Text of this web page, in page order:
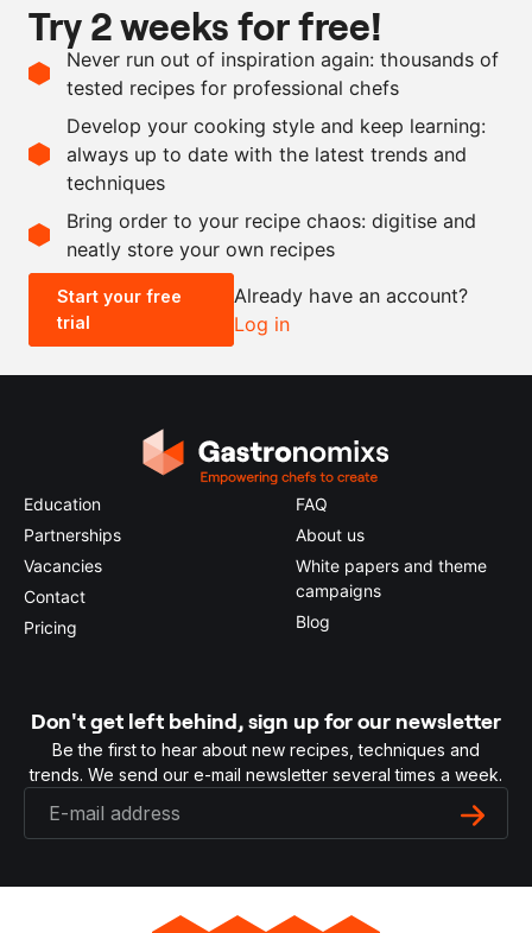
2
tbsp
dried chilli flakes
2
cloves garlic , pressed
as needed
coriander
as needed
mint
Scale recipe
- +
0.5x 2x
Try 2 weeks for free!
Never run out of inspiration again: thousands of
tested recipes for professional chefs
Develop your cooking style and keep learning:
always up to date with the latest trends and
techniques
Bring order to your recipe chaos: digitise and
neatly store your own recipes
Start your free
trial
Already have an account?
Log in
Education
Partnerships
Vacancies
Contact
Pricing
FAQ
About us
White papers and theme
campaigns
Blog
Don't get left behind, sign up for our newsletter
Be the first to hear about new recipes, techniques and
trends. We send our e-mail newsletter several times a week.